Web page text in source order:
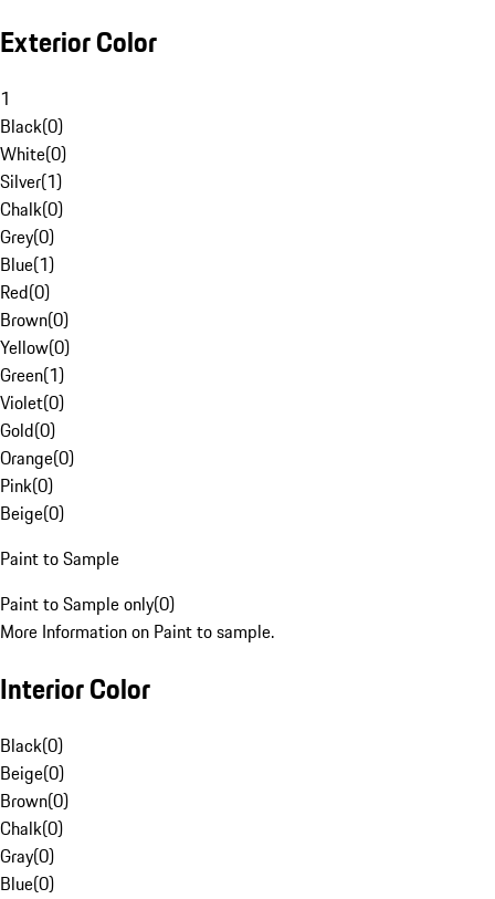
Exterior Color
1
Black(0)
White(0)
Silver(1)
Chalk(0)
Grey(0)
Blue(1)
Red(0)
Brown(0)
Yellow(0)
Green(1)
Violet(0)
Gold(0)
Orange(0)
Pink(0)
Beige(0)
Paint to Sample
Paint to Sample only(0)
More Information on Paint to sample.
Interior Color
Black(0)
Beige(0)
Brown(0)
Chalk(0)
Gray(0)
Blue(0)